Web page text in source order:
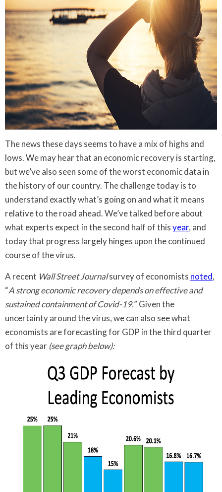
The news these days seems to have a mix of highs and
lows. We may hear that an economic recovery is starting,
but we’ve also seen some of the worst economic data in
the history of our country. The challenge today is to
understand exactly what’s going on and what it means
relative to the road ahead. We’ve talked before about
what experts expect in the second half of thisyear, and
today that progress largely hinges upon the continued
course of the virus.
A recent Wall Street Journalsurvey of economists noted,
“A strong economic recovery depends on effective and
sustained containment of Covid-19.” Given the
uncertainty around the virus, we can also see what
economists are forecasting for GDP in the third quarter
of this year (see graph below):